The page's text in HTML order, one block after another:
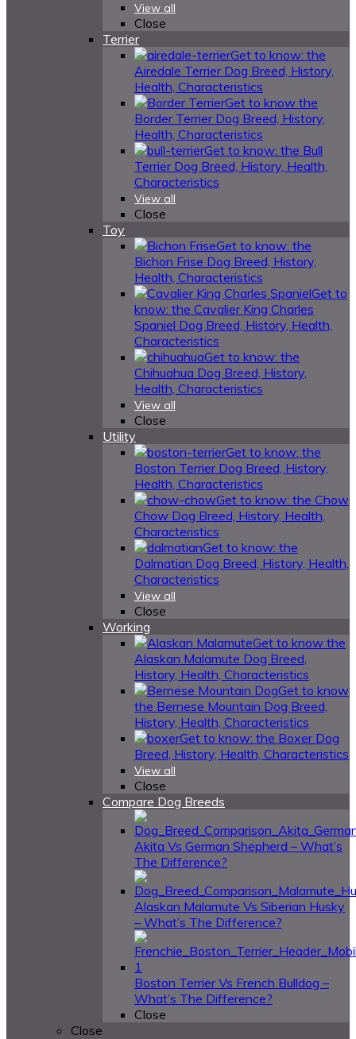
View all
Close
Terrier
Get to know: the
Airedale Terrier Dog Breed, History,
Health, Characteristics
Get to know the
Border Terrier Dog Breed, History,
Health, Characteristics
Get to know: the Bull
Terrier Dog Breed, History, Health,
Characteristics
View all
Close
Toy
Get to know: the
Bichon Frise Dog Breed, History,
Health, Characteristics
Get to
know: the Cavalier King Charles
Spaniel Dog Breed, History, Health,
Characteristics
Get to know: the
Chihuahua Dog Breed, History,
Health, Characteristics
View all
Close
Utility
Get to know: the
Boston Terrier Dog Breed, History,
Health, Characteristics
Get to know: the Chow
Chow Dog Breed, History, Health,
Characteristics
Get to know: the
Dalmatian Dog Breed, History, Health,
Characteristics
View all
Close
Working
Get to know the
Alaskan Malamute Dog Breed,
History, Health, Characteristics
Get to know
the Bernese Mountain Dog Breed,
History, Health, Characteristics
Get to know: the Boxer Dog
Breed, History, Health, Characteristics
View all
Close
Compare Dog Breeds
Akita Vs German Shepherd – What’s
The Difference?
Alaskan Malamute Vs Siberian Husky
– What’s The Difference?
Boston Terrier Vs French Bulldog –
What’s The Difference?
Close
Close